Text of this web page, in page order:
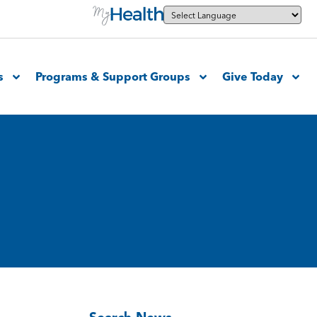
Programs & Support Groups Give Today